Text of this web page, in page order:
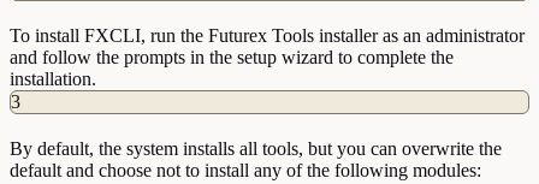
To install FXCLI, run the Futurex Tools installer as an administrator
and follow the prompts in the setup wizard to complete the
installation.
3
By default, the system installs all tools, but you can overwrite the
default and choose not to install any of the following modules: